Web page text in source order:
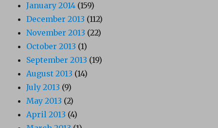
January 2014 (159)
December 2013 (112)
November 2013 (22)
October 2013 (1)
September 2013 (19)
August 2013 (14)
July 2013 (9)
May 2013 (2)
April 2013 (4)